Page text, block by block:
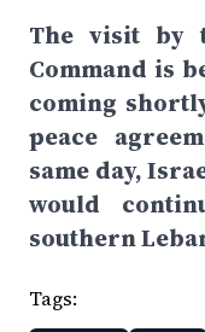
The visit by
Command is
coming
peace
same day,
would
southern
Tags: